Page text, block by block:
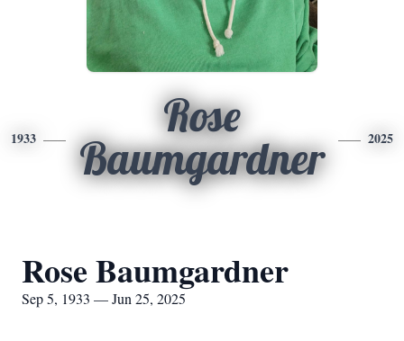
1933
Rose
Baumgardner
2025
Rose Baumgardner
Sep 5, 1933 — Jun 25, 2025